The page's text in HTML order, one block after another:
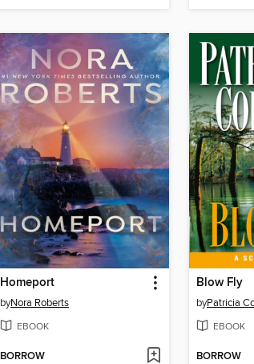
Homeport
byNora Roberts
EBOOK
BORROW
Blow Fly
byPatricia
EBOOK
BORROW